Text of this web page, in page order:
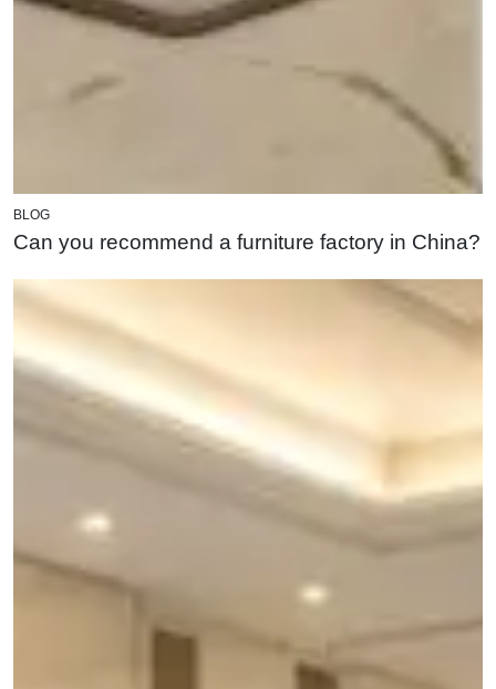
BLOG
Can you recommend a furniture factory in China?